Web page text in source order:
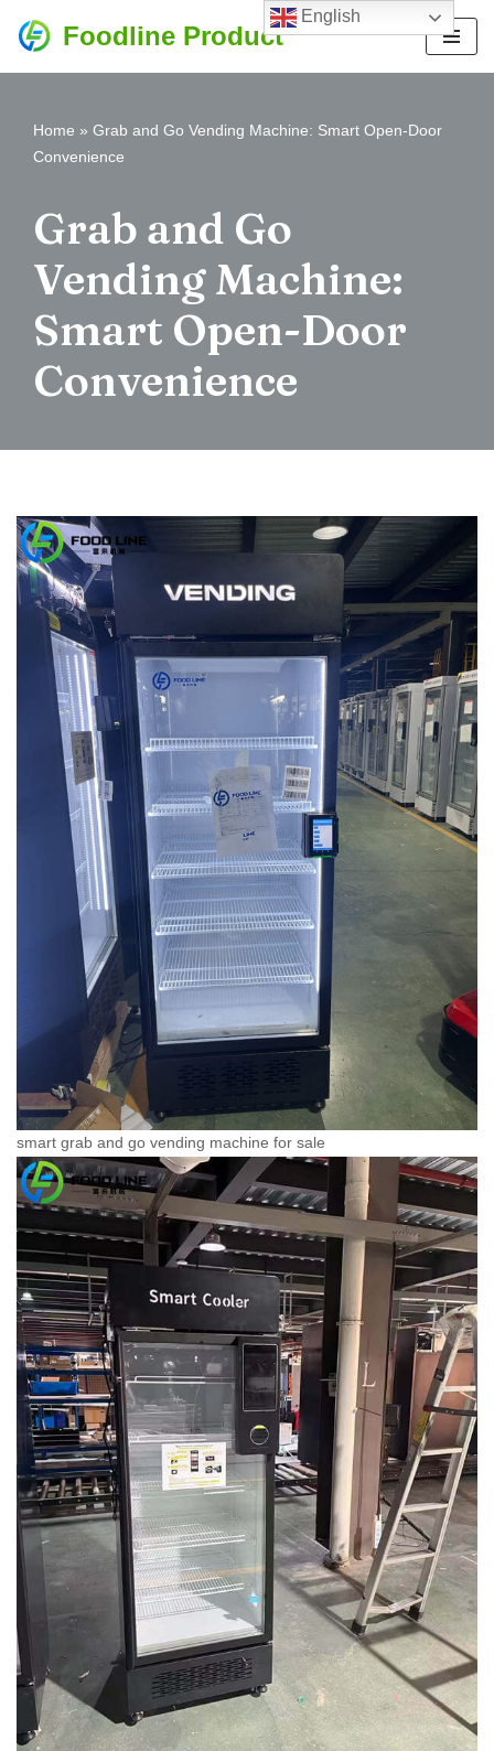
Foodline Product
Home » Grab and Go Vending Machine: Smart Open-Door
Convenience
Grab and Go
Vending Machine:
Smart Open-Door
Convenience
smart grab and go vending machine for sale
English